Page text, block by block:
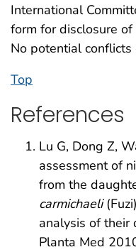
International
form for disclosure
No potential
Top
References
Lu G, Dong Z,
assessment of
from the
carmichaeli
analysis of their
Planta Med